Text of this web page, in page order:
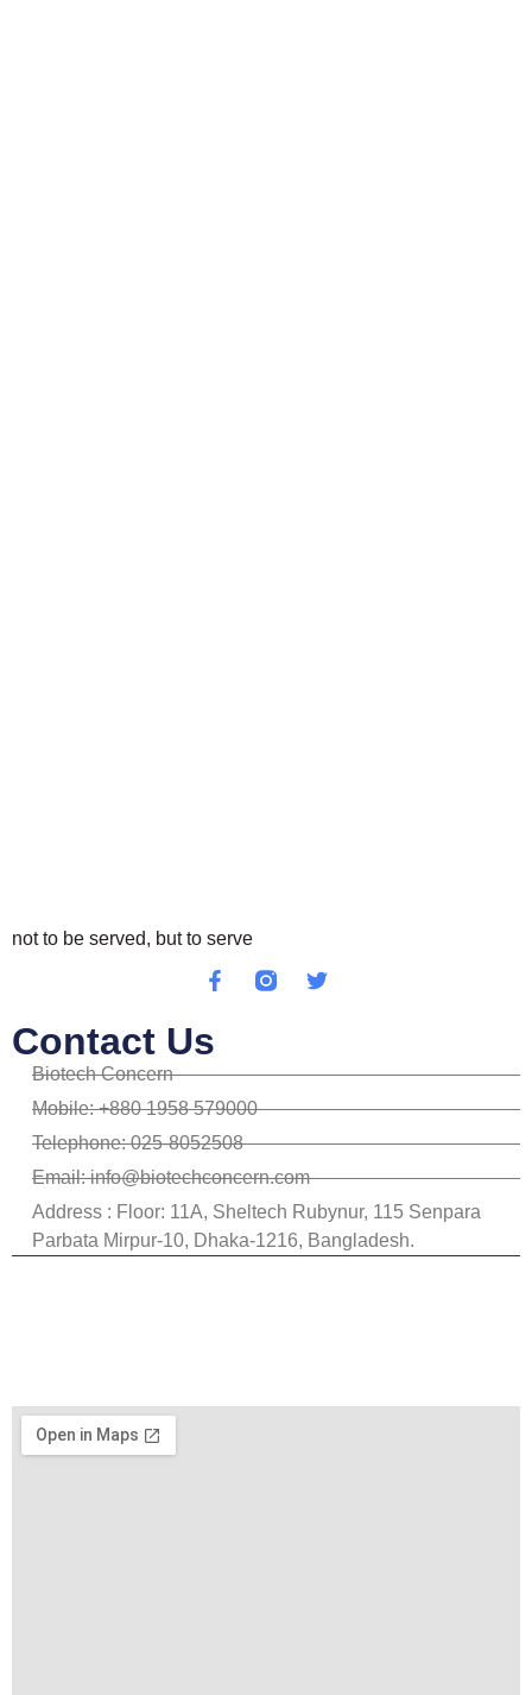
not to be served, but to serve
Contact Us
Biotech Concern
Mobile: +880 1958 579000
Telephone: 025-8052508
Email: info@biotechconcern.com
Address : Floor: 11A, Sheltech Rubynur, 115 Senpara
Parbata Mirpur-10, Dhaka-1216, Bangladesh.